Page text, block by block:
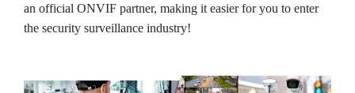
an official ONVIF partner, making it easier for you to enter
the security surveillance industry!